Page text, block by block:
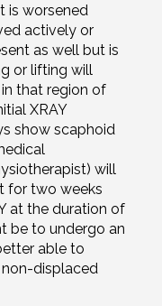
is worsened
actively or
as well but is
or lifting will
that region of
XRAY
show scaphoid
will
for two weeks
at the duration of
be to undergo an
able to
displaced